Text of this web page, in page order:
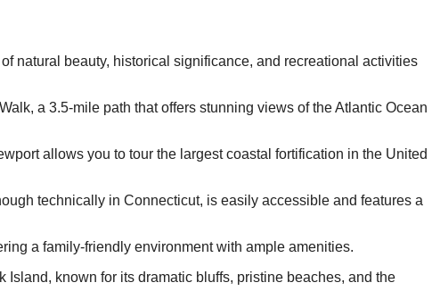
natural beauty, historical significance, and recreational activities
a 3.5-mile path that offers stunning views of the Atlantic Ocean
allows you to tour the largest coastal fortification in the United
technically in Connecticut, is easily accessible and features a
a family-friendly environment with ample amenities.
Island, known for its dramatic bluffs, pristine beaches, and the